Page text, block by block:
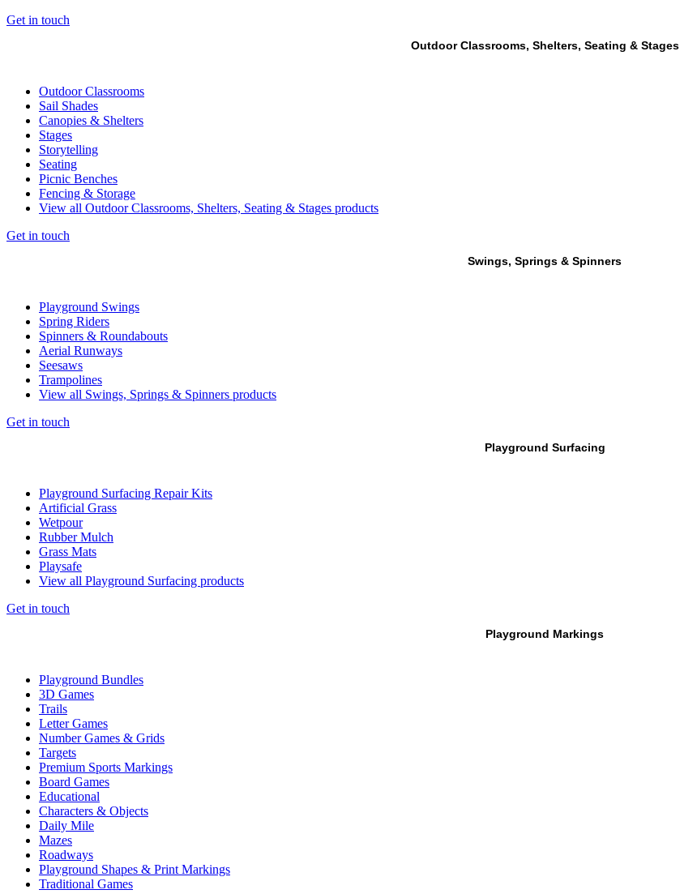
Get in touch
Outdoor Classrooms, Shelters, Seating & Stages
Outdoor Classrooms
Sail Shades
Canopies & Shelters
Stages
Storytelling
Seating
Picnic Benches
Fencing & Storage
View all Outdoor Classrooms, Shelters, Seating & Stages products
Get in touch
Swings, Springs & Spinners
Playground Swings
Spring Riders
Spinners & Roundabouts
Aerial Runways
Seesaws
Trampolines
View all Swings, Springs & Spinners products
Get in touch
Playground Surfacing
Playground Surfacing Repair Kits
Artificial Grass
Wetpour
Rubber Mulch
Grass Mats
Playsafe
View all Playground Surfacing products
Get in touch
Playground Markings
Playground Bundles
3D Games
Trails
Letter Games
Number Games & Grids
Targets
Premium Sports Markings
Board Games
Educational
Characters & Objects
Daily Mile
Mazes
Roadways
Playground Shapes & Print Markings
Traditional Games